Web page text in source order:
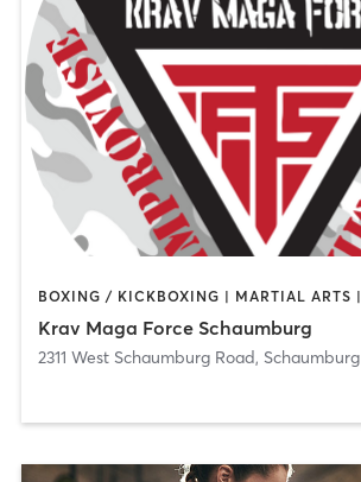
Krav Maga Force Schaumburg
2311 West Schaumburg Road, Schaumburg